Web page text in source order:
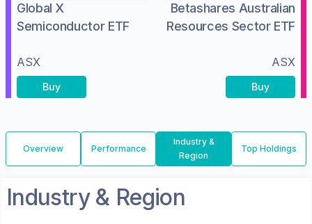
Global X
Semiconductor ETF
ASX
Buy
Betashares Australian
Resources Sector ETF
ASX
Buy
Overview Performance
Industry &
Region
Top Holdings
Industry & Region